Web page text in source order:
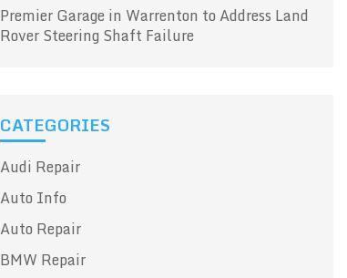
Premier Garage in Warrenton to Address Land
Rover Steering Shaft Failure
CATEGORIES
Audi Repair
Auto Info
Auto Repair
BMW Repair